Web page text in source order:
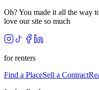
Oh? You made it all the way
love our site so much
for renters
Find a PlaceSell a Contract